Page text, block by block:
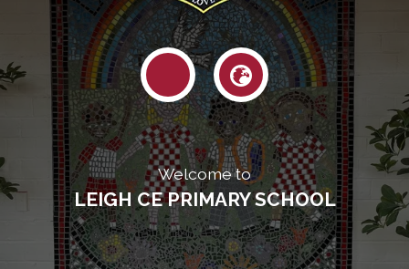
Welcome to
LEIGH CE PRIMARY SCHOOL